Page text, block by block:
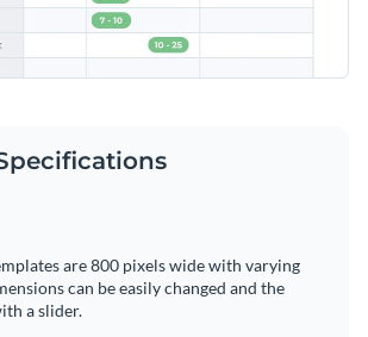
are 800 pixels wide with varying
can be easily changed and the
a slider.